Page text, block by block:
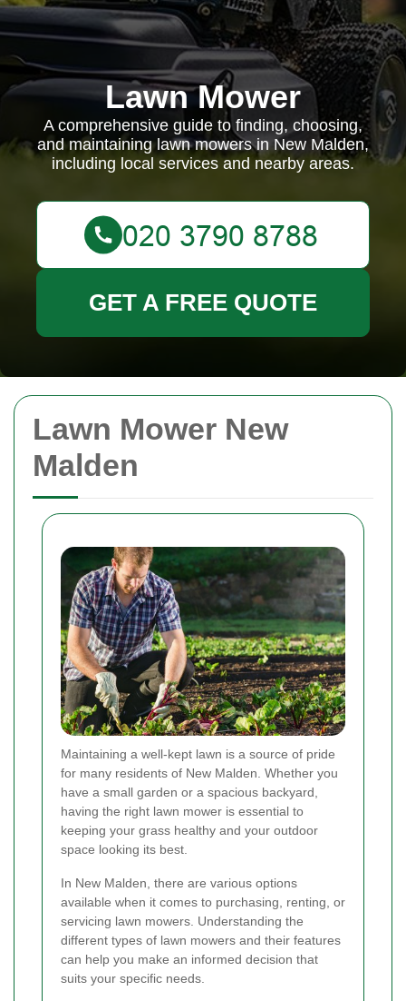
Lawn Mower New
Malden
Maintaining a well-kept lawn is a source of pride
for many residents of New Malden. Whether you
have a small garden or a spacious backyard,
having the right lawn mower is essential to
keeping your grass healthy and your outdoor
space looking its best.
In New Malden, there are various options
available when it comes to purchasing, renting, or
servicing lawn mowers. Understanding the
different types of lawn mowers and their features
can help you make an informed decision that
suits your specific needs.
Lawn Mower
A comprehensive guide to finding, choosing,
and maintaining lawn mowers in New Malden,
including local services and nearby areas.
GET A FREE QUOTE